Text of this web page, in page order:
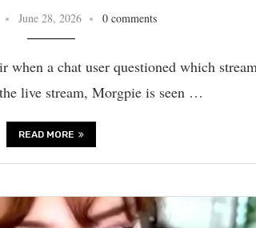
June 28, 2026 0 comments
a chat user questioned which
live stream, Morgpie is seen …
READ MORE